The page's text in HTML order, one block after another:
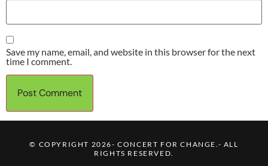
Save my name, email, and website in this browser for the next
time I comment.
© COPYRIGHT 2026- CONCERT FOR CHANGE.- ALL
RIGHTS RESERVED.